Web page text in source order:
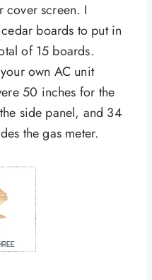
cover screen. I
boards to put in
of 15 boards.
own AC unit
50 inches for the
side panel, and 34
the gas meter.